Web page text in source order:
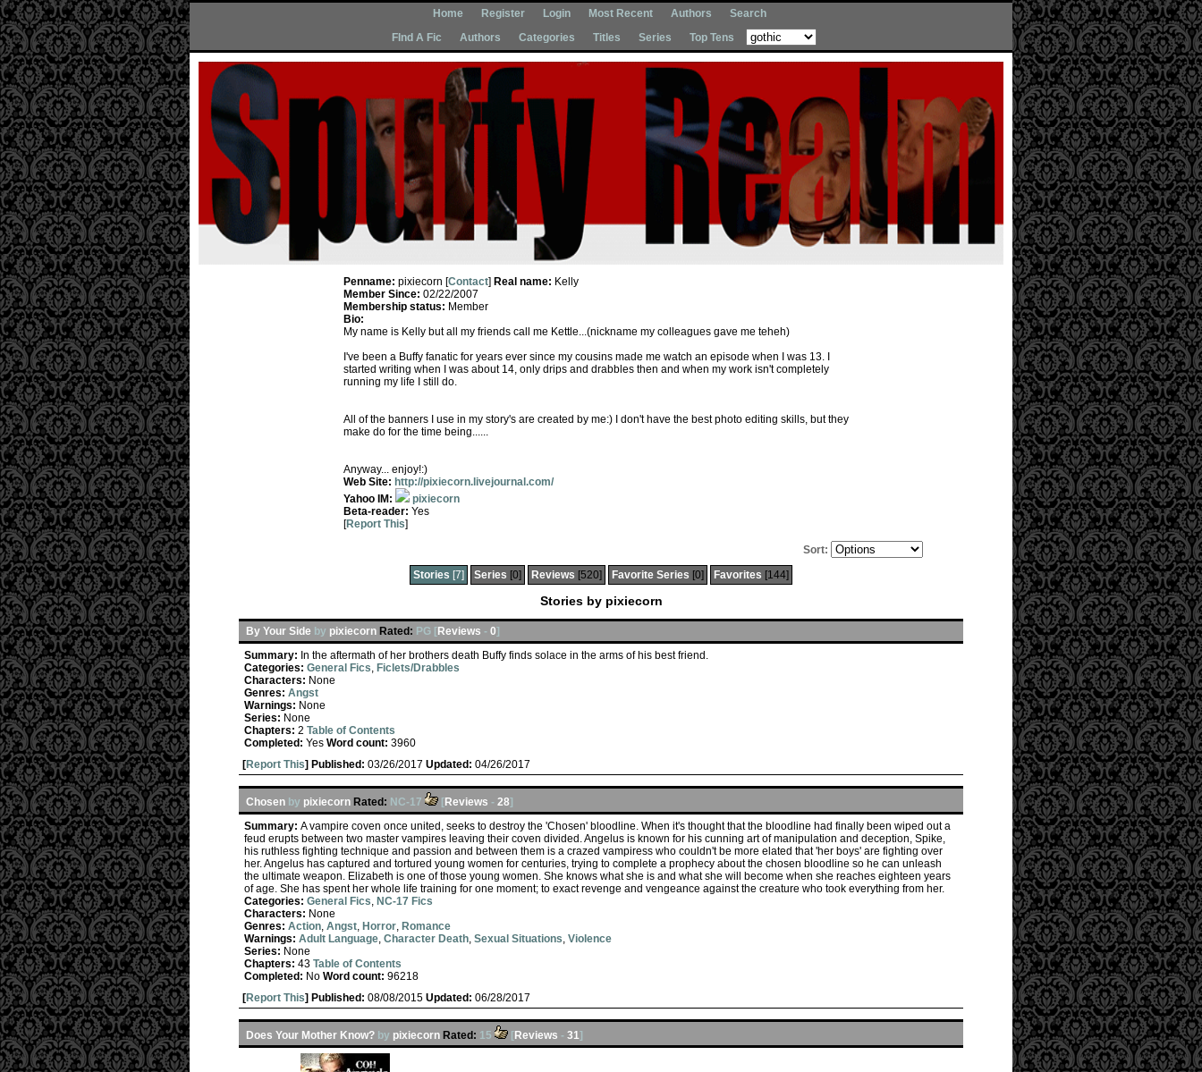
Home Register Login Most Recent Authors
Search
FInd A Fic
Authors Categories Titles Series Top Tens
Penname: pixiecorn [Contact] Real name: Kelly
Member Since: 02/22/2007
Membership status: Member
Bio:
My name is Kelly but all my friends call me Kettle...(nickname my colleagues gave me teheh)
I've been a Buffy fanatic for years ever since my cousins made me watch an episode when I was 13. I
started writing when I was about 14, only drips and drabbles then and when my work isn't completely
running my life I still do.
All of the banners I use in my story's are created by me:) I don't have the best photo editing skills, but they
make do for the time being......
Anyway... enjoy!:)
Web Site: http://pixiecorn.livejournal.com/
Yahoo IM:
pixiecorn
Beta-reader: Yes
[Report This]
Sort:
Stories [7] Series [0] Reviews [520] Favorite Series [0] Favorites [144]
Stories by pixiecorn
By Your Side by pixiecorn Rated: PG [Reviews - 0]
Summary: In the aftermath of her brothers death Buffy finds solace in the arms of his best friend.
Categories: General Fics, Ficlets/Drabbles
Characters: None
Genres: Angst
Warnings: None
Series: None
Chapters: 2 Table of Contents
Completed: Yes Word count: 3960
[Report This] Published: 03/26/2017 Updated: 04/26/2017
Chosen by pixiecorn Rated: NC-17 [Reviews - 28]
Summary: A vampire coven once united, seeks to destroy the 'Chosen' bloodline. When it's thought that the bloodline had finally been wiped out a
feud erupts between two master vampires leaving their coven divided. Angelus is known for his cunning art of manipulation and deception, Spike,
his ruthless fighting technique and passion and between them is a crazed vampiress who couldn't be more elated that 'her boys' are fighting over
her. Angelus has captured and tortured young women for centuries, trying to complete a prophecy about the chosen bloodline so he can unleash
the ultimate weapon. Elizabeth is one of those young women. She knows what she is and what she will become when she reaches eighteen years
of age. She has spent her whole life training for one moment; to exact revenge and vengeance against the creature who took everything from her.
Categories: General Fics, NC-17 Fics
Characters: None
Genres: Action, Angst, Horror, Romance
Warnings: Adult Language, Character Death, Sexual Situations, Violence
Series: None
Chapters: 43 Table of Contents
Completed: No Word count: 96218
[Report This] Published: 08/08/2015 Updated: 06/28/2017
Does Your Mother Know? by pixiecorn Rated: 15 [Reviews - 31]